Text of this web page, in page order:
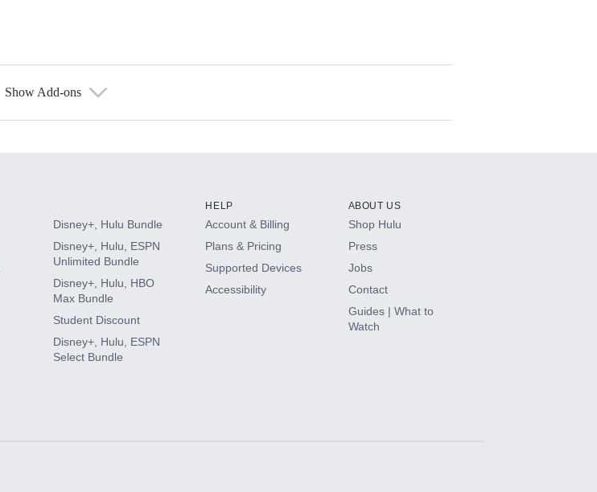
Show Add-ons
Disney+, Hulu Bundle
Disney+, Hulu, ESPN
Unlimited Bundle
Disney+, Hulu, HBO
Max Bundle
Student Discount
Disney+, Hulu, ESPN
Select Bundle
HELP
Account & Billing
Plans & Pricing
Supported Devices
Accessibility
ABOUT US
Shop Hulu
Press
Jobs
Contact
Guides | What to
Watch